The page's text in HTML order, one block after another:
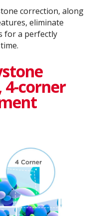
correction, along
eliminate
for a perfectly
4-corner